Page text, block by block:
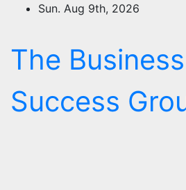
Sun. Aug 9th, 2026
The Business
Success